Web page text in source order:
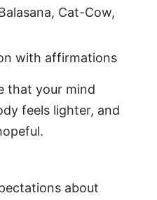
Cat-Cow,
with affirmations
that your mind
feels lighter, and
about